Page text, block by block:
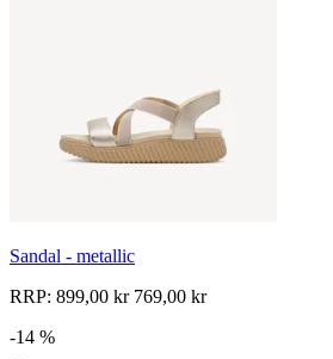
Sandal - metallic
RRP: 899,00 kr769,00 kr
-14 %